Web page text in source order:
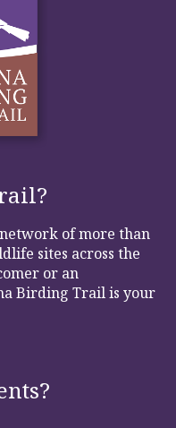
of more than
sites across the
or an
Birding Trail is your